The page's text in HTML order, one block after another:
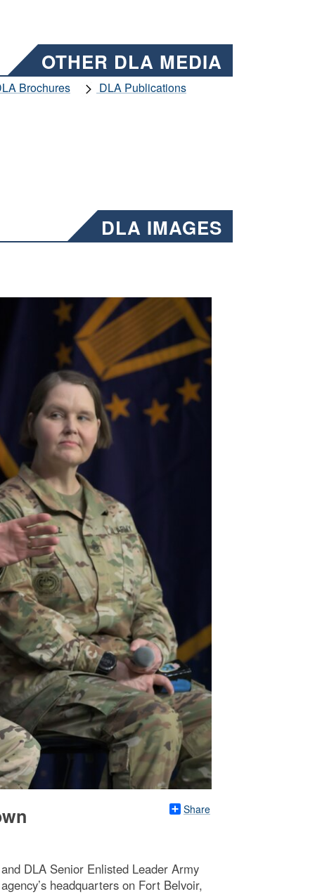
OTHER DLA MEDIA
Brochures
DLA Publications
DLA IMAGES
Share
DLA Senior Enlisted Leader Army
headquarters on Fort Belvoir,